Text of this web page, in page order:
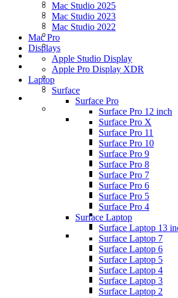
Mac Studio 2025
Mac Studio 2023
Mac Studio 2022
Mac Pro
Displays
Apple Studio Display
Apple Pro Display XDR
Laptop
Surface
Surface Pro
Surface Pro 12 inch
Surface Pro X
Surface Pro 11
Surface Pro 10
Surface Pro 9
Surface Pro 8
Surface Pro 7
Surface Pro 6
Surface Pro 5
Surface Pro 4
Surface Laptop
Surface Laptop 13
Surface Laptop 7
Surface Laptop 6
Surface Laptop 5
Surface Laptop 4
Surface Laptop 3
Surface Laptop 2